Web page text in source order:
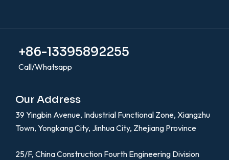
+86-13395892255
Call/Whatsapp
Our Address
39 Yingbin Avenue, Industrial Functional Zone, Xiangzhu
Town, Yongkang City, Jinhua City, Zhejiang Province
25/F, China Construction Fourth Engineering Division